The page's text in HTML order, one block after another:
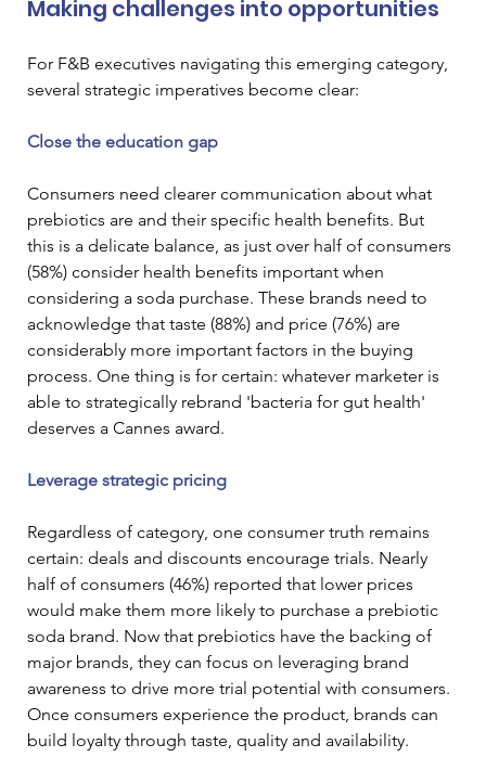
Making challenges into opportunities
For F&B executives navigating this emerging category,
several strategic imperatives become clear:
Close the education gap
Consumers need clearer communication about what
prebiotics are and their specific health benefits. But
this is a delicate balance, as just over half of consumers
(58%) consider health benefits important when
considering a soda purchase. These brands need to
acknowledge that taste (88%) and price (76%) are
considerably more important factors in the buying
process. One thing is for certain: whatever marketer is
able to strategically rebrand 'bacteria for gut health'
deserves a Cannes award.
Leverage strategic pricing
Regardless of category, one consumer truth remains
certain: deals and discounts encourage trials. Nearly
half of consumers (46%) reported that lower prices
would make them more likely to purchase a prebiotic
soda brand. Now that prebiotics have the backing of
major brands, they can focus on leveraging brand
awareness to drive more trial potential with consumers.
Once consumers experience the product, brands can
build loyalty through taste, quality and availability.